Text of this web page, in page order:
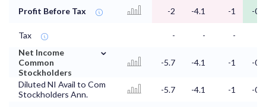
Profit Before Tax -2 -4.1 -1 -0.7
Tax - - -
Net Income
Common
Stockholders
⌄
-5.7 -4.1 -1 -0.7
Diluted NI Avail to Com
Stockholders Ann.
-5.7 -4.1 -1 -0.7